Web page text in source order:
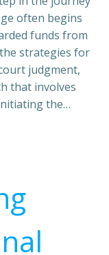
often begins
funds from
strategies for
judgment,
that involves
the…